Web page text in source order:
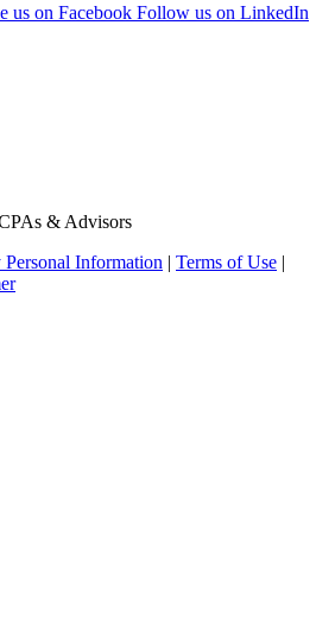
us on Facebook Follow us on LinkedIn
& Advisors
Information | Terms of Use |